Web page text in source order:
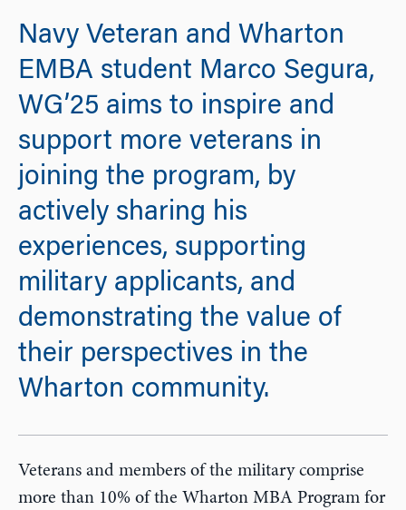
Navy Veteran and Wharton
EMBA student Marco Segura,
WG’25 aims to inspire and
support more veterans in
joining the program, by
actively sharing his
experiences, supporting
military applicants, and
demonstrating the value of
their perspectives in the
Wharton community.
Veterans and members of the military comprise
more than 10% of the Wharton MBA Program for